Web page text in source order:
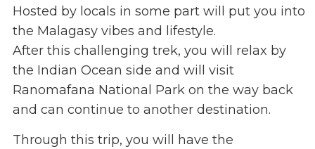
Hosted by locals in some part will put you into
the Malagasy vibes and lifestyle.
After this challenging trek, you will relax by
the Indian Ocean side and will visit
Ranomafana National Park on the way back
and can continue to another destination.
Through this trip, you will have the